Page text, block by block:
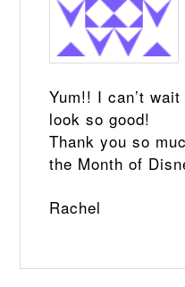
Yum!! I can’t
look so good!
Thank you so
the Month of
Rachel